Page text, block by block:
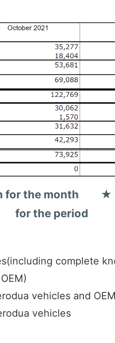
for the month ★
for the period
complete
vehicles and
vehicles